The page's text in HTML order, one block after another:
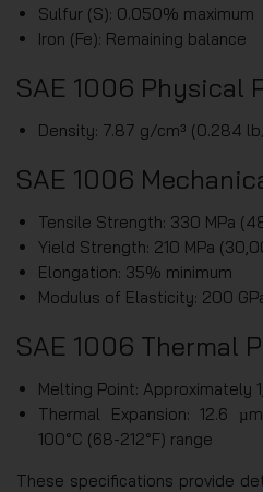
Sulfur (S): 0.050% maximum
Iron (Fe): Remaining balance
SAE 1006 Physical
Density: 7.87 g/cm³ (0.284
SAE 1006
Tensile Strength: 330 MPa
Yield Strength: 210 MPa
Elongation: 35% minimum
Modulus of Elasticity: 200
SAE 1006 Thermal
Melting Point: Approximately
Thermal Expansion: 12.6
100°C (68-212°F) range
These specifications provide